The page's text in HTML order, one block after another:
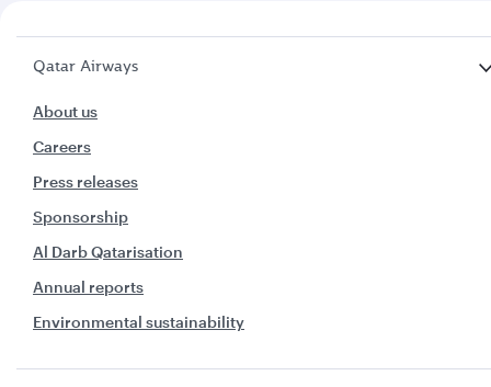
Qatar Airways
About us
Careers
Press releases
Sponsorship
Al Darb Qatarisation
Annual reports
Environmental sustainability